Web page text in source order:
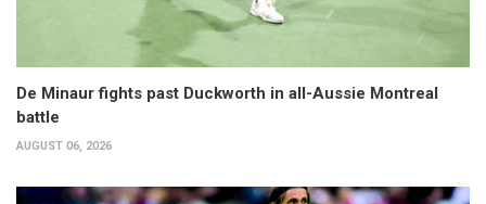
De Minaur fights past Duckworth in all-Aussie Montreal
battle
AUGUST 06, 2026